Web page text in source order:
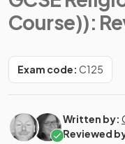
Course)):
Exam code: C125
Written by:
Reviewed